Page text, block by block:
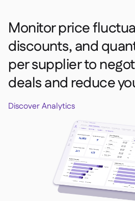
Monitor price
discounts, and
per supplier to
deals and reduce
Discover Analytics